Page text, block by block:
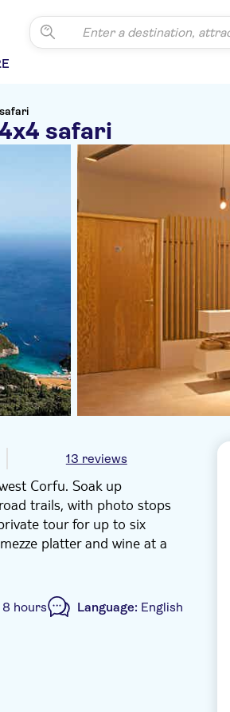
safari
13 reviews
Corfu. Soak up
trails, with photo stops
tour for up to six
platter and wine at a
hours Language: English